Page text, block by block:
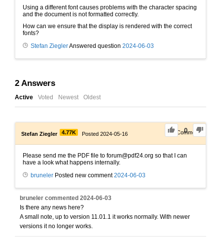
Using a different font causes problems with the character spacing
and the document is not formatted correctly.
How can we ensure that the display is rendered with the correct
fonts?
Stefan ZieglerAnswered question 2024-06-03
2 Answers
Active Voted Newest Oldest
0
Stefan Ziegler 4.77K Posted 2024-05-16 1 Comment
Please send me the PDF file to forum@pdf24.org so that I can
have a look what happens internally.
bruneler Posted new comment2024-06-03
bruneler commented 2024-06-03
Is there any news here?
A small note, up to version 11.01.1 it works normally. With newer
versions it no longer works.